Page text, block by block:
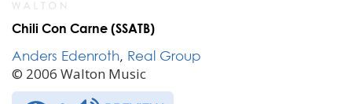
Chili Con Carne (SSATB)
Anders Edenroth, Real Group
© 2006 Walton Music